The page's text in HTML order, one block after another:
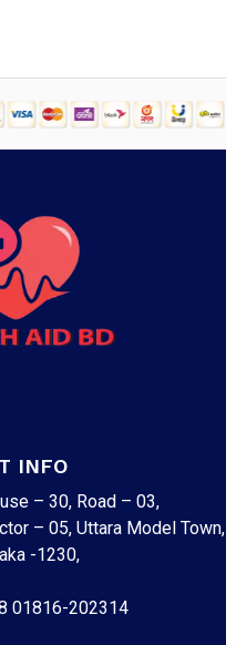
INFO
– 30, Road – 03,
– 05, Uttara Model Town,
-1230,
01816-202314